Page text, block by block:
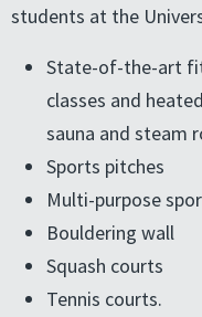
students at the
State-of-the-art
classes and
sauna and steam
Sports pitches
Multi-purpose
Bouldering wall
Squash courts
Tennis courts.